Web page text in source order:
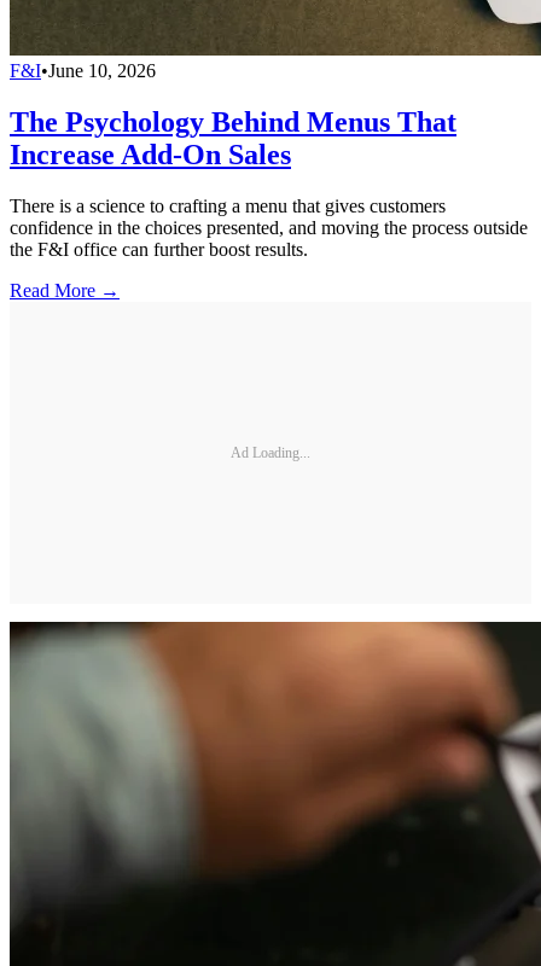
F&I•June 10, 2026
The Psychology Behind Menus That
Increase Add-On Sales
There is a science to crafting a menu that gives customers
confidence in the choices presented, and moving the process outside
the F&I office can further boost results.
Read More →
Ad Loading...